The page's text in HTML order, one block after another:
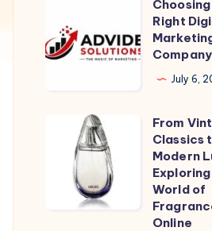
the
Right
Company
Jaipur
Right
July 6,
Vintage
Classics
From
Classics
Modern
World of
Online